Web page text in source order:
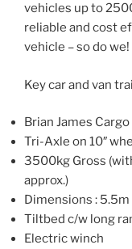
vehicles up to
reliable and cost
vehicle – so do we!
Key car and van
Brian James
Tri-Axle on 10″
3500kg Gross
approx.)
Dimensions :
Tiltbed c/w long
Electric winch